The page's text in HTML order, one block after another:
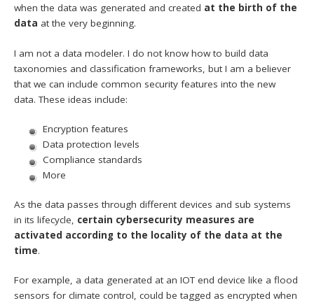
when the data was generated and created at the birth of the
data at the very beginning.
I am not a data modeler. I do not know how to build data
taxonomies and classification frameworks, but I am a believer
that we can include common security features into the new
data. These ideas include:
Encryption features
Data protection levels
Compliance standards
More
As the data passes through different devices and sub systems
in its lifecycle, certain cybersecurity measures are
activated according to the locality of the data at the
time.
For example, a data generated at an IOT end device like a flood
sensors for climate control, could be tagged as encrypted when